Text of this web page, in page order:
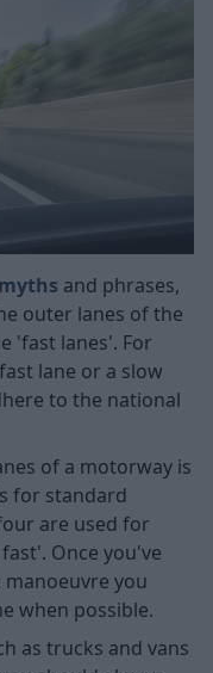
and phrases,
outer lanes of the
'fast lanes'. For
lane or a slow
to the national
of a motorway is
for standard
are used for
Once you've
you
when possible.
as trucks and vans